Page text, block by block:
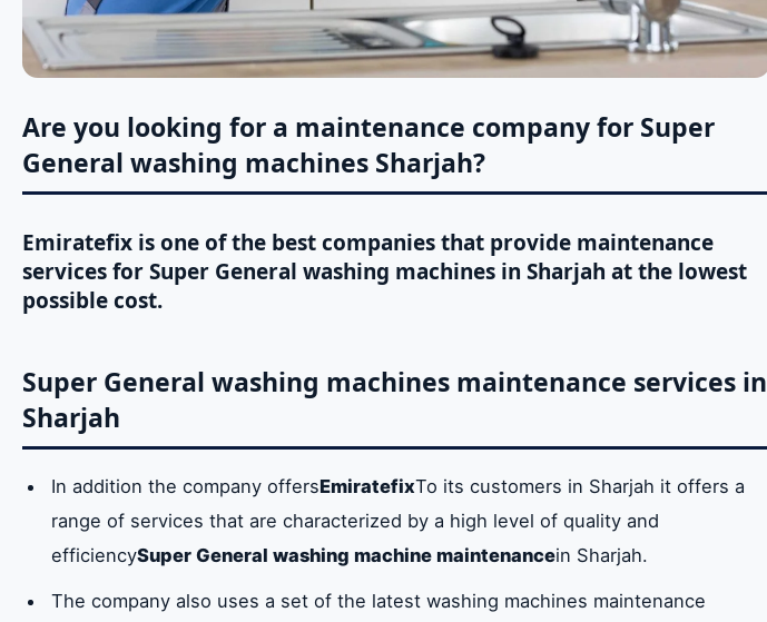
Are you looking for a maintenance company for Super
General washing machines Sharjah?
Emiratefix is ​​one of the best companies that provide maintenance
services for Super General washing machines in Sharjah at the lowest
possible cost.
Super General washing machines maintenance services in
Sharjah
In addition the company offersEmiratefixTo its customers in Sharjah it offers a
range of services that are characterized by a high level of quality and
efficiencySuper General washing machine maintenancein Sharjah.
The company also uses a set of the latest washing machines maintenance